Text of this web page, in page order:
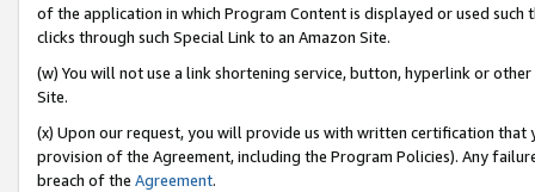
of the application in which Program Content is displayed or used
clicks through such Special Link to an Amazon Site.
(w) You will not use a link shortening service, button, hyperlink or
Site.
(x) Upon our request, you will provide us with written certification
provision of the Agreement, including the Program Policies). Any
breach of the Agreement.